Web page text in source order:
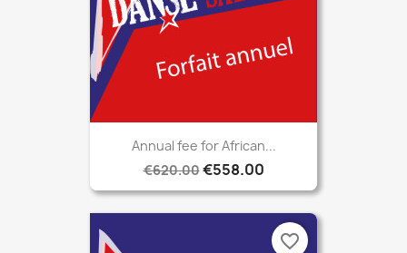
Annual fee for African...
€620.00€558.00
favorite_border